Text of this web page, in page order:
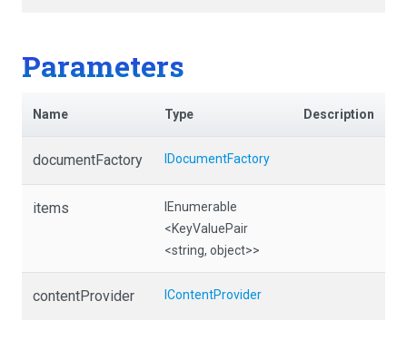
Parameters
Name Type Description
documentFactory IDocumentFactory
items
IEnumerable
<KeyValuePair
<string, object>>
contentProvider IContentProvider